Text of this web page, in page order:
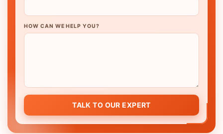
HOW CAN WE HELP YOU?
TALK TO OUR EXPERT